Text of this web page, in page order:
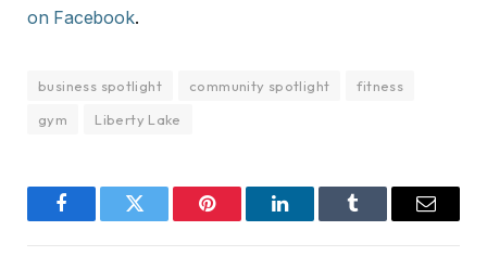
on Facebook.
business spotlight community spotlight
fitness
gym
Liberty Lake
FacebookTwitter Pinterest LinkedInTumblr Email